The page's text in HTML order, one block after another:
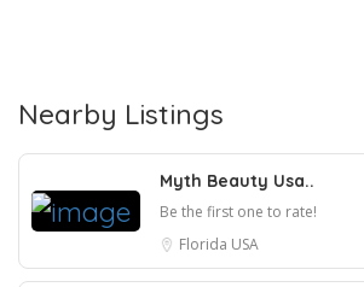
Nearby Listings
Myth Beauty Usa..
Be the first one to rate!
Florida USA